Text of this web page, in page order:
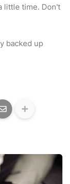
little time. Don't
backed up